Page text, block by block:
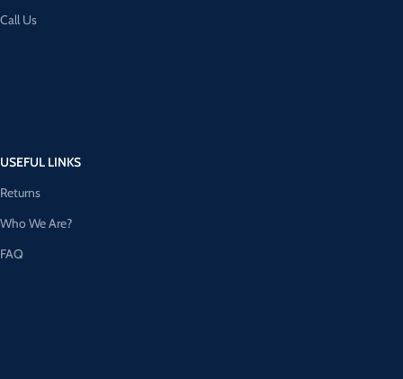
Call Us
USEFUL LINKS
Returns
Who We Are?
FAQ